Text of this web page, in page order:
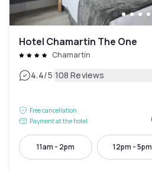
Hotel Chamartin The One
Chamartín
4.4/5|108 Reviews
Free cancellation
Payment at the hotel
11am - 2pm 12pm - 5pm